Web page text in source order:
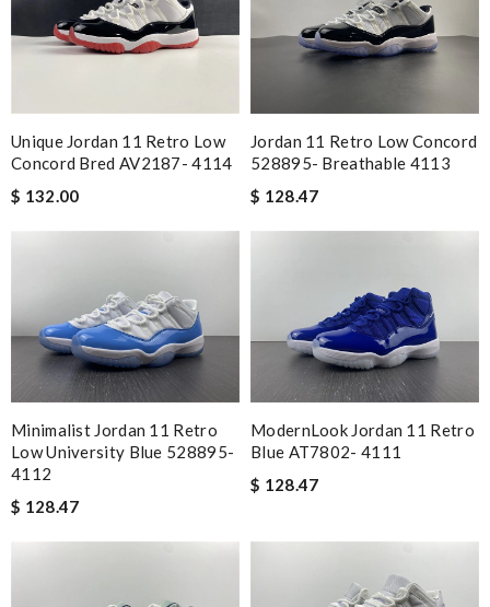
Unique Jordan 11 Retro Low
Concord Bred AV2187- 4114
$ 132.00
Jordan 11 Retro Low Concord
528895- Breathable 4113
$ 128.47
Minimalist Jordan 11 Retro
Low University Blue 528895-
4112
$ 128.47
ModernLook Jordan 11 Retro
Blue AT7802- 4111
$ 128.47